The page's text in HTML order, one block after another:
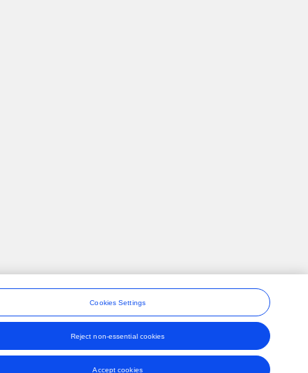
Cookies Settings
Reject non-essential cookies
Accept cookies